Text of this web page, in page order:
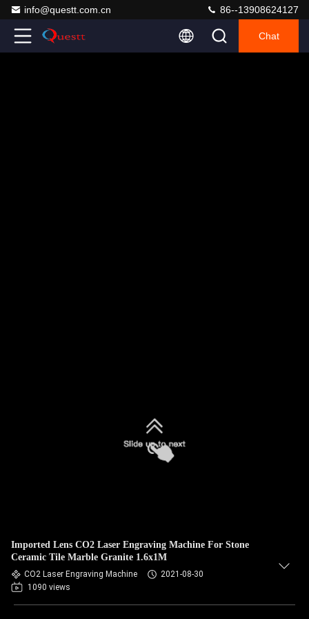
info@questt.com.cn 86--13908624127
Chat
Imported Lens CO2 Laser Engraving Machine For Stone
Ceramic Tile Marble Granite 1.6x1M
CO2 Laser Engraving Machine
2021-08-30
1090 views